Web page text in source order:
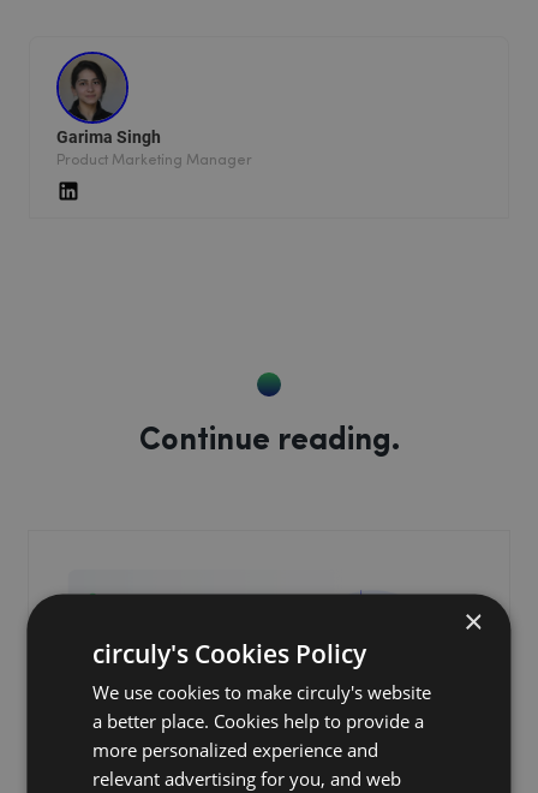
Garima Singh
Product Marketing Manager
Continue reading.
×
circuly's Cookies Policy
We use cookies to make circuly's website
a better place. Cookies help to provide a
more personalized experience and
relevant advertising for you, and web